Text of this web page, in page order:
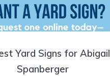
Yard Signs for Abigail
Spanberger